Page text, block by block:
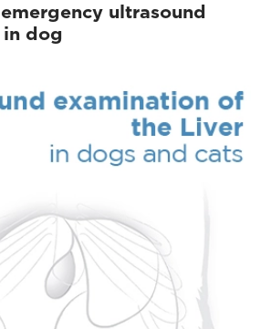
ultrasound
in dog